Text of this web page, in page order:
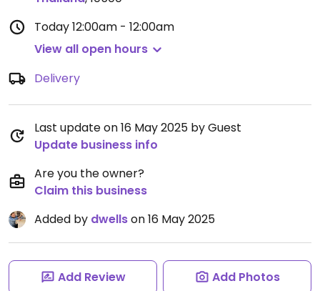
Today12:00am - 12:00am
View all open hours
Delivery
Last update on 16 May 2025 by Guest
Update business info
Are you the owner?
Claim this business
Added by dwellson 16 May 2025
Add Review Add Photos